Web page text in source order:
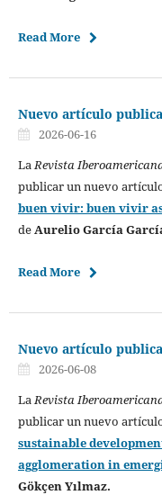
Read More
Nuevo artículo
2026-06-16
La Revista
publicar un nuevo
buen vivir: buen vivir
de Aurelio García
Read More
Nuevo artículo
2026-06-08
La Revista
publicar un nuevo
sustainable
agglomeration in
Gökçen Yılmaz.